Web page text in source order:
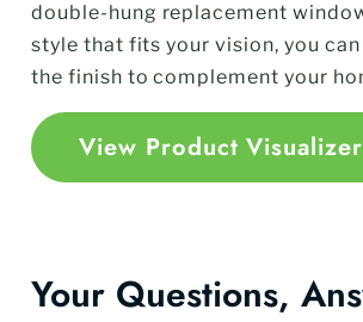
double-hung replacement
style that fits your vision, you
the finish to complement your
View Product Visualizer
Your Questions,